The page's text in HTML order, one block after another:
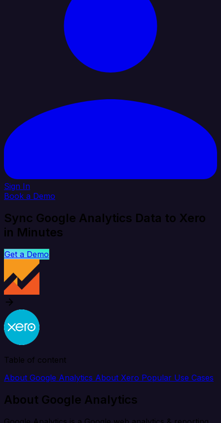
Sign In
Book a Demo
Sync Google Analytics Data to Xero
in Minutes
Get a Demo
Table of content
About Google Analytics About Xero Popular Use Cases
About Google Analytics